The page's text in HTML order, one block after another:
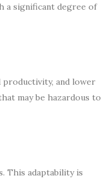
a significant degree of
productivity, and lower
may be hazardous to
This adaptability is